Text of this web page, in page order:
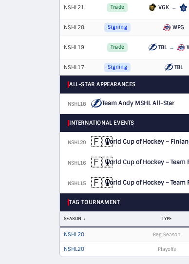
NSHL21 Trade VGK →
NSHL20 Signing WPG
NSHL19 Trade TBL →
NSHL17 Signing TBL
ALL-STAR APPEARANCES
NSHL18 Team Andy MSHL All-Star
INTERNATIONAL EVENTS
NSHL20 🇫🇮World Cup of Hockey –
NSHL16 🇫🇮World Cup of Hockey – Team
NSHL15 🇫🇮World Cup of Hockey – Team
TAG TOURNAMENT
SEASON TYPE
NSHL20 Reg Season
NSHL20 Playoffs